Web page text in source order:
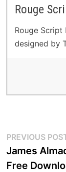
Rouge
Rouge
designed by
Post
PREVIOUS
James
Free